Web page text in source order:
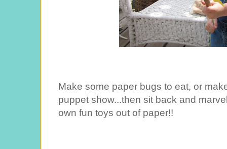
Make some paper bugs to eat, or
puppet show...then sit back and
own fun toys out of paper!!